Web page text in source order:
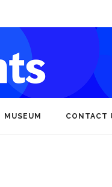
MUSEUM CONTACT